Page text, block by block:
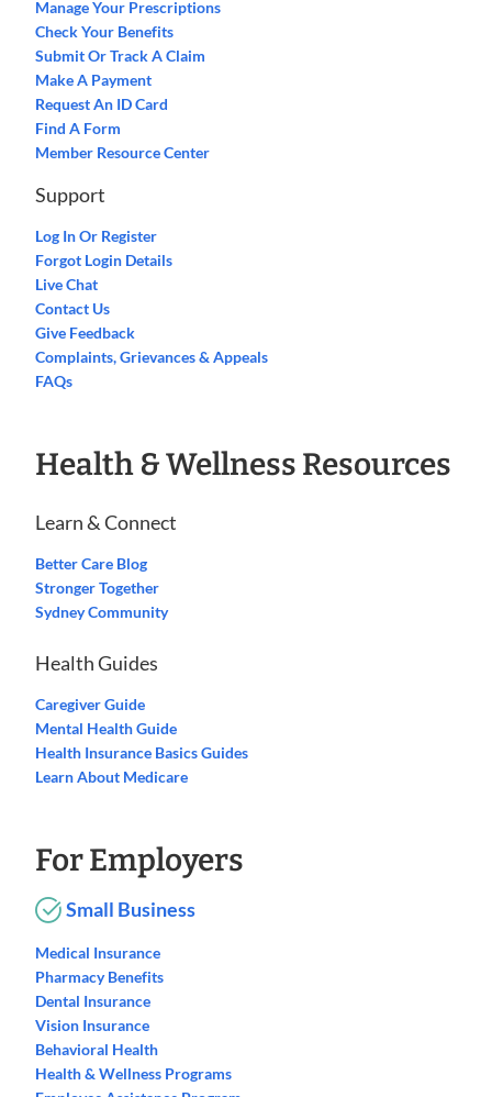
Manage Your Prescriptions
Check Your Benefits
Submit Or Track A Claim
Make A Payment
Request An ID Card
Find A Form
Member Resource Center
Support
Log In Or Register
Forgot Login Details
Live Chat
Contact Us
Give Feedback
Complaints, Grievances & Appeals
FAQs
Health & Wellness Resources
Learn & Connect
Better Care Blog
Stronger Together
Sydney Community
Health Guides
Caregiver Guide
Mental Health Guide
Health Insurance Basics Guides
Learn About Medicare
For Employers
Small Business
Medical Insurance
Pharmacy Benefits
Dental Insurance
Vision Insurance
Behavioral Health
Health & Wellness Programs